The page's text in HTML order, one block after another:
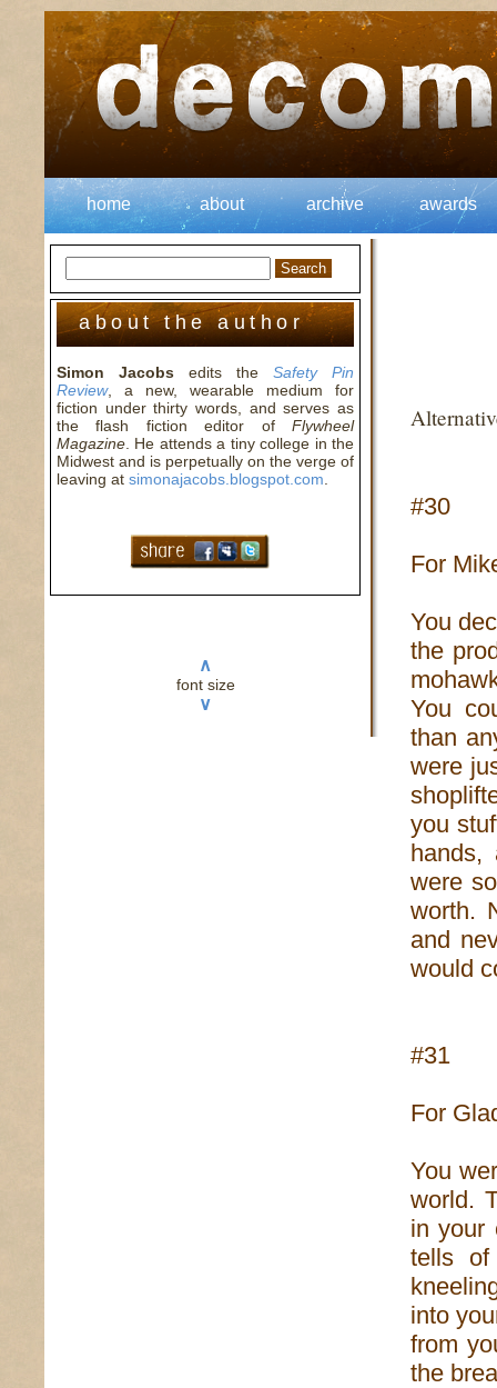
home about archive awards
about the author
Simon Jacobs edits the Safety Pin
Review, a new, wearable medium for
fiction under thirty words, and serves as
the flash fiction editor of Flywheel
Magazine . He attends a tiny college in the
Midwest and is perpetually on the verge of
leaving at simonajacobs.blogspot.com
∧
font size
∨
#30
For
You
the
You
than
were
you
hands,
were
worth.
and
would
#31
For
You
world.
in your
tells of
into
from
the